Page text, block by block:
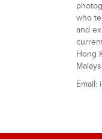
who
and
Hong
Email: